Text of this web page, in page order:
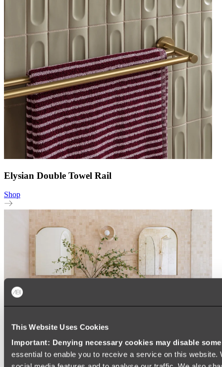
This Website Uses Cookies
Important: Denying necessary cookies may disable
essential to enable you to receive a service on this
Elysian Double Towel Rail
Shop
New Arrivals